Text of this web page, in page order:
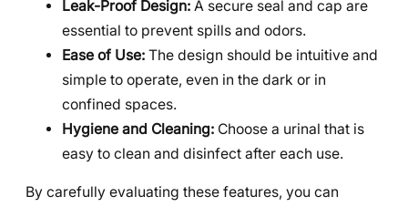
Leak-Proof Design: A secure seal and cap are
essential to prevent spills and odors.
Ease of Use: The design should be intuitive and
simple to operate, even in the dark or in
confined spaces.
Hygiene and Cleaning: Choose a urinal that is
easy to clean and disinfect after each use.
By carefully evaluating these features, you can